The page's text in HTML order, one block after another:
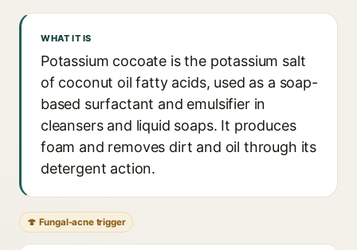
WHAT IT IS
Potassium cocoate is the potassium salt
of coconut oil fatty acids, used as a soap-
based surfactant and emulsifier in
cleansers and liquid soaps. It produces
foam and removes dirt and oil through its
detergent action.
🍄 Fungal-acne trigger